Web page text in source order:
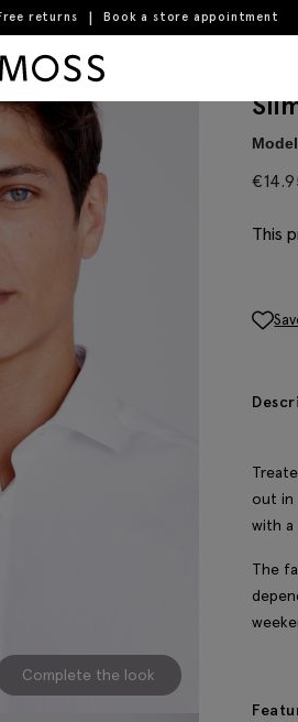
returns Book a store appointment
Complete the look
€
This
out in
with a
The